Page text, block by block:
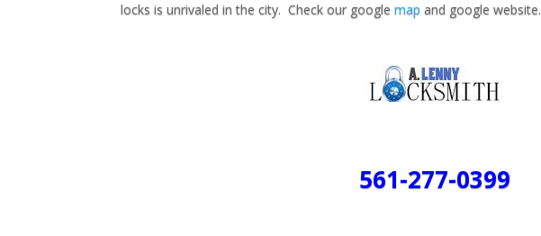
locks is unrivaled in the city. Check our googlemap and google website.
561-277-0399